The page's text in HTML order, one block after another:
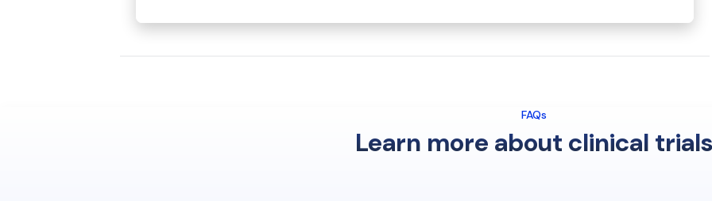
FAQs
Learn more about clinical trials